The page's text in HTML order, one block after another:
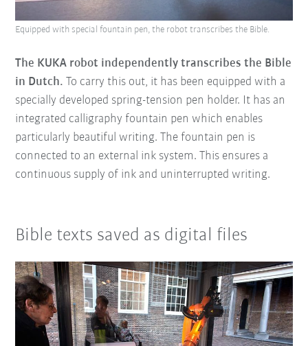
The KUKA robot independently transcribes the Bible
in Dutch. To carry this out, it has been equipped with a
specially developed spring-tension pen holder. It has an
integrated calligraphy fountain pen which enables
particularly beautiful writing. The fountain pen is
connected to an external ink system. This ensures a
continuous supply of ink and uninterrupted writing.
Equipped with special fountain pen, the robot transcribes the Bible.
Bible texts saved as digital files